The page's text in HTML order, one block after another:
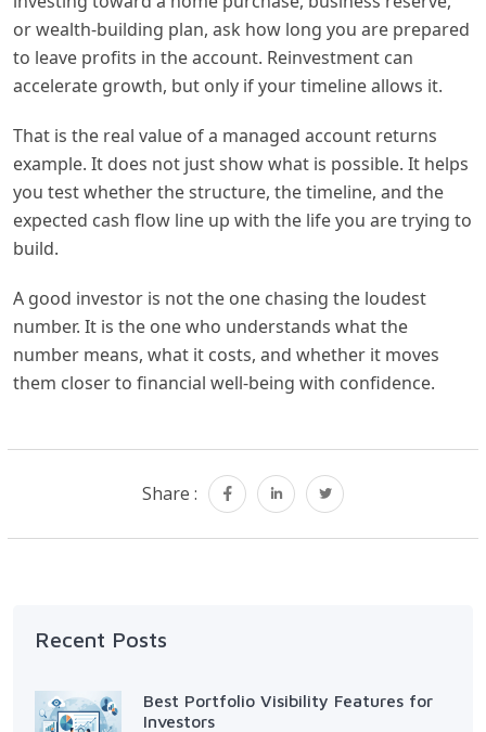
or wealth-building plan, ask how long you are prepared
to leave profits in the account. Reinvestment can
accelerate growth, but only if your timeline allows it.
That is the real value of a managed account returns
example. It does not just show what is possible. It helps
you test whether the structure, the timeline, and the
expected cash flow line up with the life you are trying to
build.
A good investor is not the one chasing the loudest
number. It is the one who understands what the
number means, what it costs, and whether it moves
them closer to financial well-being with confidence.
Share :
Recent Posts
Best Portfolio Visibility Features for
Investors